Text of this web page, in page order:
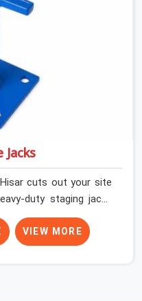
Jacks
cuts out your site
duty staging jacks
When your crew is
for a thick concrete
afford to use thin,
VIEW MORE